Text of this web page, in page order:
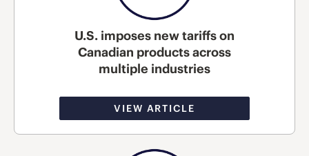
U.S. imposes new tariffs on
Canadian products across
multiple industries
VIEW ARTICLE